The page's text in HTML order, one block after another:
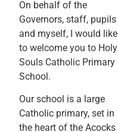
On behalf of the
Governors, staff, pupils
and myself, I would like
to welcome you to Holy
Souls Catholic Primary
School.
Our school is a large
Catholic primary, set in
the heart of the Acocks